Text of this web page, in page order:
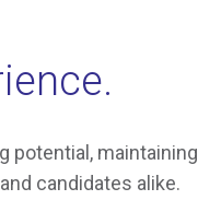
potential, maintaining
candidates alike.